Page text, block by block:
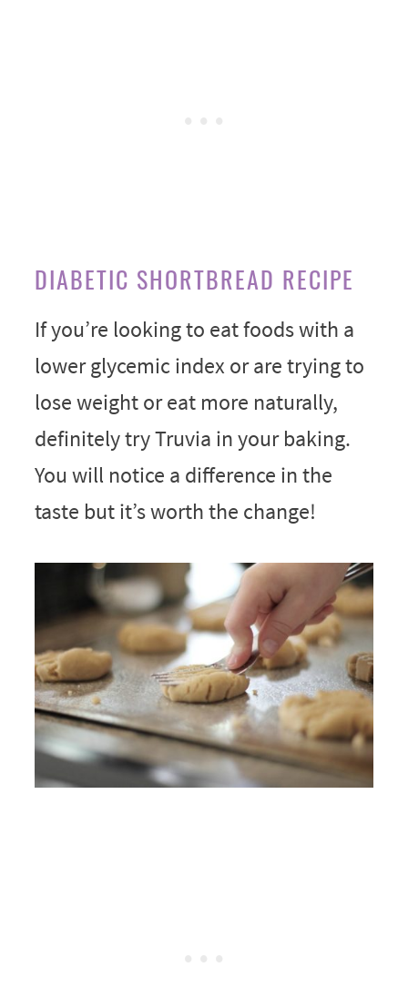
DIABETIC SHORTBREAD RECIPE
If you’re looking to eat foods with a
lower glycemic index or are trying to
lose weight or eat more naturally,
definitely try Truvia in your baking.
You will notice a difference in the
taste but it’s worth the change!